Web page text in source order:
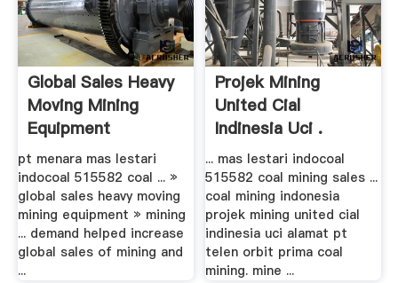
Global Sales Heavy
Moving Mining
Equipment
pt menara mas lestari
indocoal 515582 coal ... »
global sales heavy moving
mining equipment » mining
... demand helped increase
global sales of mining and
...
Projek Mining
United Cial
Indinesia Uci .
... mas lestari indocoal
515582 coal mining sales ...
coal mining indonesia
projek mining united cial
indinesia uci alamat pt
telen orbit prima coal
mining. mine ...